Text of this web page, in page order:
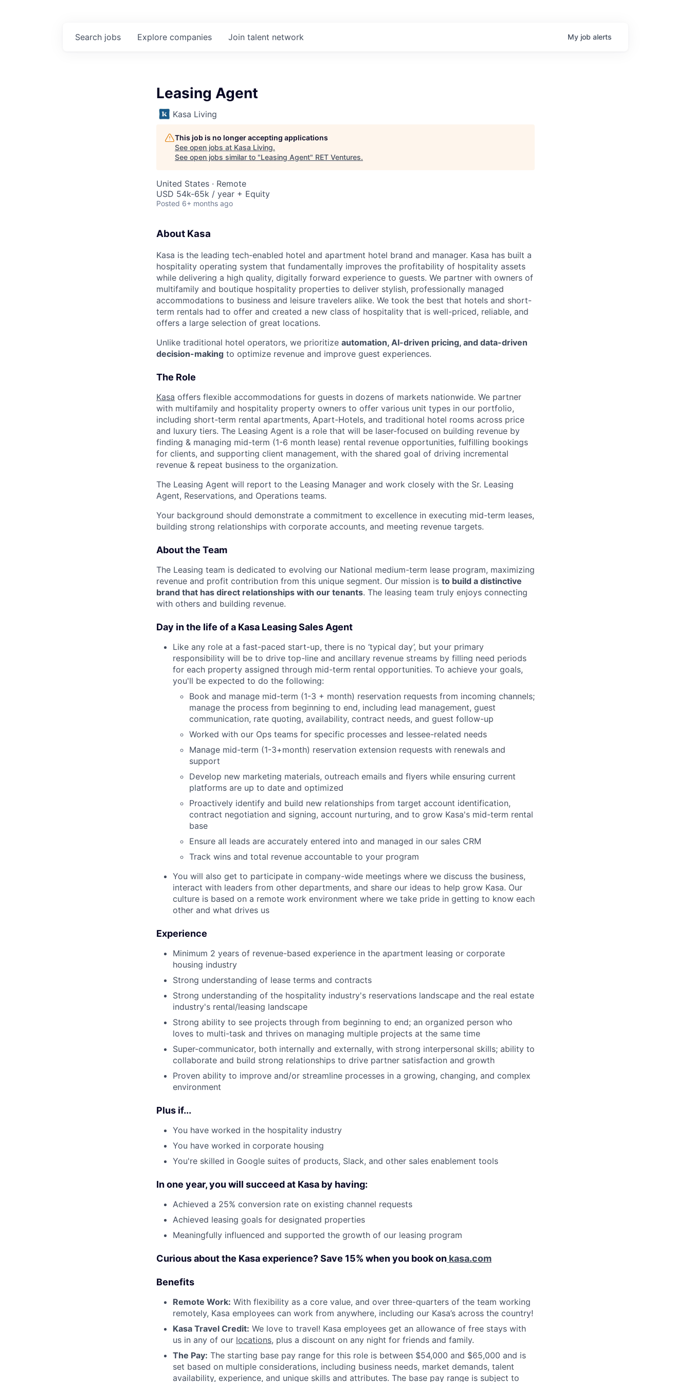
Search jobs Explore companies Join talent network My job alerts
Leasing Agent
Kasa Living
This job is no longer accepting applications
See open jobs at Kasa Living.
See open jobs similar to "Leasing Agent" RET Ventures.
United States · Remote
USD 54k-65k / year + Equity
Posted 6+ months ago
About Kasa
Kasa is the leading tech-enabled hotel and apartment hotel brand and manager. Kasa has built a
hospitality operating system that fundamentally improves the profitability of hospitality assets
while delivering a high quality, digitally forward experience to guests. We partner with owners of
multifamily and boutique hospitality properties to deliver stylish, professionally managed
accommodations to business and leisure travelers alike. We took the best that hotels and short-
term rentals had to offer and created a new class of hospitality that is well-priced, reliable, and
offers a large selection of great locations.
Unlike traditional hotel operators, we prioritize automation, AI-driven pricing, and data-driven
decision-making to optimize revenue and improve guest experiences.
The Role
Kasa offers flexible accommodations for guests in dozens of markets nationwide. We partner
with multifamily and hospitality property owners to offer various unit types in our portfolio,
including short-term rental apartments, Apart-Hotels, and traditional hotel rooms across price
and luxury tiers. The Leasing Agent is a role that will be laser-focused on building revenue by
finding & managing mid-term (1-6 month lease) rental revenue opportunities, fulfilling bookings
for clients, and supporting client management, with the shared goal of driving incremental
revenue & repeat business to the organization.
The Leasing Agent will report to the Leasing Manager and work closely with the Sr. Leasing
Agent, Reservations, and Operations teams.
Your background should demonstrate a commitment to excellence in executing mid-term leases,
building strong relationships with corporate accounts, and meeting revenue targets.
About the Team
The Leasing team is dedicated to evolving our National medium-term lease program, maximizing
revenue and profit contribution from this unique segment. Our mission is to build a distinctive
brand that has direct relationships with our tenants. The leasing team truly enjoys connecting
with others and building revenue.
Day in the life of a Kasa Leasing Sales Agent
Like any role at a fast-paced start-up, there is no ‘typical day’, but your primary
responsibility will be to drive top-line and ancillary revenue streams by filling need periods
for each property assigned through mid-term rental opportunities. To achieve your goals,
you'll be expected to do the following:
Book and manage mid-term (1-3 + month) reservation requests from incoming channels;
manage the process from beginning to end, including lead management, guest
communication, rate quoting, availability, contract needs, and guest follow-up
Worked with our Ops teams for specific processes and lessee-related needs
Manage mid-term (1-3+month) reservation extension requests with renewals and
support
Develop new marketing materials, outreach emails and flyers while ensuring current
platforms are up to date and optimized
Proactively identify and build new relationships from target account identification,
contract negotiation and signing, account nurturing, and to grow Kasa's mid-term rental
base
Ensure all leads are accurately entered into and managed in our sales CRM
Track wins and total revenue accountable to your program
You will also get to participate in company-wide meetings where we discuss the business,
interact with leaders from other departments, and share our ideas to help grow Kasa. Our
culture is based on a remote work environment where we take pride in getting to know each
other and what drives us
Experience
Minimum 2 years of revenue-based experience in the apartment leasing or corporate
housing industry
Strong understanding of lease terms and contracts
Strong understanding of the hospitality industry's reservations landscape and the real estate
industry's rental/leasing landscape
Strong ability to see projects through from beginning to end; an organized person who
loves to multi-task and thrives on managing multiple projects at the same time
Super-communicator, both internally and externally, with strong interpersonal skills; ability to
collaborate and build strong relationships to drive partner satisfaction and growth
Proven ability to improve and/or streamline processes in a growing, changing, and complex
environment
Plus if...
You have worked in the hospitality industry
You have worked in corporate housing
You're skilled in Google suites of products, Slack, and other sales enablement tools
In one year, you will succeed at Kasa by having:
Achieved a 25% conversion rate on existing channel requests
Achieved leasing goals for designated properties
Meaningfully influenced and supported the growth of our leasing program
Curious about the Kasa experience? Save 15% when you book on kasa.com
Benefits
Remote Work: With flexibility as a core value, and over three-quarters of the team working
remotely, Kasa employees can work from anywhere, including our Kasa’s across the country!
Kasa Travel Credit: We love to travel! Kasa employees get an allowance of free stays with
us in any of our locations, plus a discount on any night for friends and family.
The Pay: The starting base pay range for this role is between $54,000 and $65,000 and is
set based on multiple considerations, including business needs, market demands, talent
availability, experience, and unique skills and attributes. The base pay range is subject to